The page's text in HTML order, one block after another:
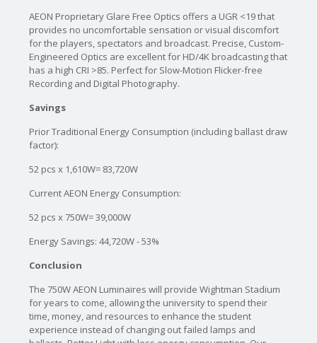
AEON Proprietary Glare Free Optics offers a UGR <19 that
provides no uncomfortable sensation or visual discomfort
for the players, spectators and broadcast. Precise, Custom-
Engineered Optics are excellent for HD/4K broadcasting that
has a high CRI >85. Perfect for Slow-Motion Flicker-free
Recording and Digital Photography.
Savings
Prior Traditional Energy Consumption (including ballast draw
factor):
52 pcs x 1,610W= 83,720W
Current AEON Energy Consumption:
52 pcs x 750W= 39,000W
Energy Savings: 44,720W - 53%
Conclusion
The 750W AEON Luminaires will provide Wightman Stadium
for years to come, allowing the university to spend their
time, money, and resources to enhance the student
experience instead of changing out failed lamps and